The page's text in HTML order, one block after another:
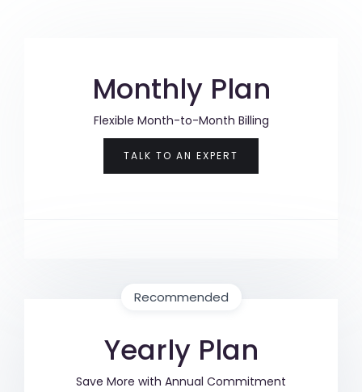
Monthly Plan
Flexible Month-to-Month Billing
TALK TO AN EXPERT
Yearly Plan
Save More with Annual Commitment
Recommended